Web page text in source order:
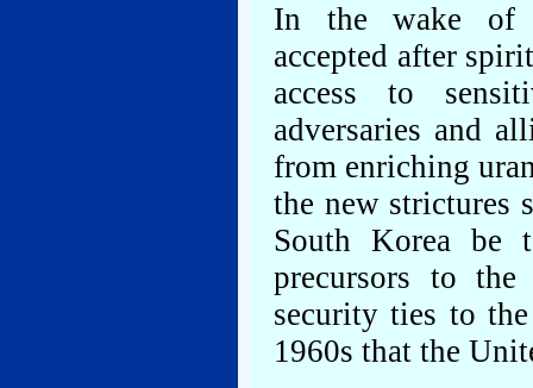
In the wake of
accepted after
access to
adversaries and
from enriching
the new strictures
South Korea be
precursors to
security ties to
1960s that the